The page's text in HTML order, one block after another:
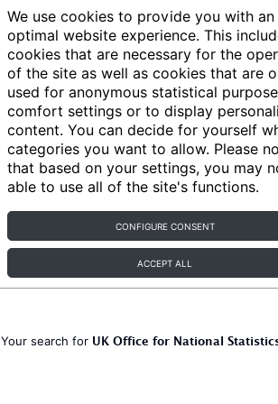
We use cookies to provide you with an
optimal website experience. This
cookies that are necessary for the
of the site as well as cookies that are
used for anonymous statistical
comfort settings or to display
content. You can decide for yourself
categories you want to allow. Please
that based on your settings, you may
able to use all of the site's functions.
CONFIGURE CONSENT
ACCEPT ALL
Articles
Your search for UK Office for National